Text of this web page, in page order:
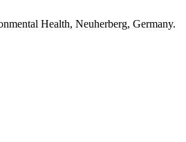
Health, Neuherberg, Germany.